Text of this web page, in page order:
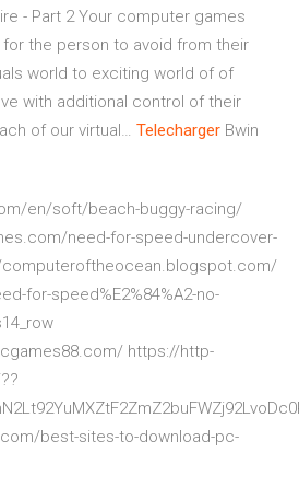
- Part 2Your computer games
the person to avoid from their
world to exciting world of of
with additional control of their
of our virtual… Telecharger Bwin
en/soft/beach-buggy-racing/
need-for-speed-undercover-
for-speed%E2%84%A2-no-
https://http-
best-sites-to-download-pc-